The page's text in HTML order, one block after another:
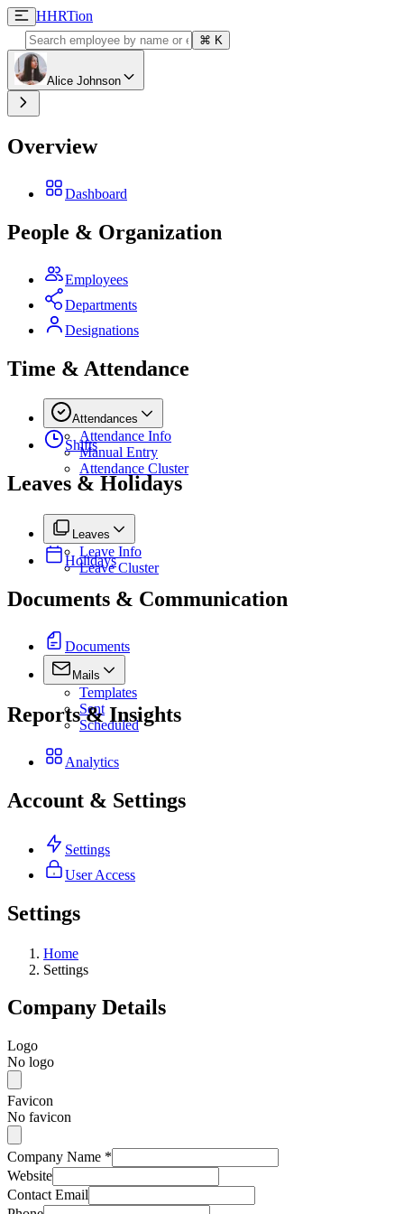
HHRTion
⌘ K
Alice Johnson
Overview
Dashboard
People & Organization
Employees
Departments
Designations
Time & Attendance
Attendances
Attendance Info
Manual Entry
Attendance Cluster
Shifts
Leaves & Holidays
Leaves
Leave Info
Leave Cluster
Holidays
Documents & Communication
Documents
Mails
Templates
Sent
Scheduled
Reports & Insights
Analytics
Account & Settings
Settings
User Access
Settings
Home
Settings
Company Details
Logo
No logo
Favicon
No favicon
Company Name *
Website
Contact Email